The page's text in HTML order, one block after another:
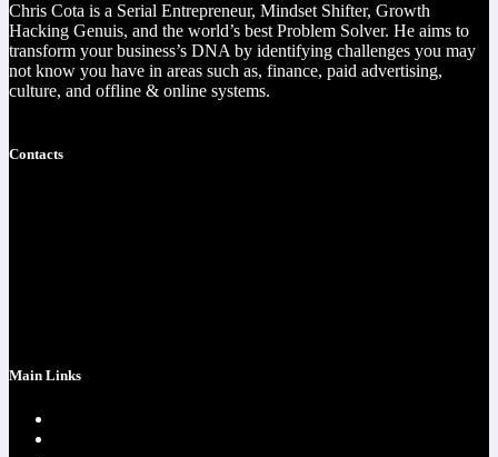
Chris Cota is a Serial Entrepreneur, Mindset Shifter, Growth
Hacking Genuis, and the world’s best Problem Solver. He aims to
transform your business’s DNA by identifying challenges you may
not know you have in areas such as, finance, paid advertising,
culture, and offline & online systems.
Contacts
Main Links